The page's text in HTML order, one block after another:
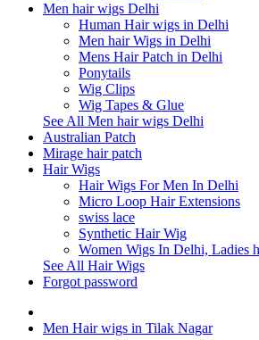
Men hair wigs Delhi
Human Hair wigs in Delhi
Men hair Wigs in Delhi
Mens Hair Patch in Delhi
Ponytails
Wig Clips
Wig Tapes & Glue
See All Men hair wigs Delhi
Australian Patch
Mirage hair patch
Hair Wigs
Hair Wigs For Men In Delhi
Micro Loop Hair Extensions
swiss lace
Synthetic Hair Wig
Women Wigs In Delhi, Ladies
See All Hair Wigs
Forgot password
Men Hair wigs in Tilak Nagar